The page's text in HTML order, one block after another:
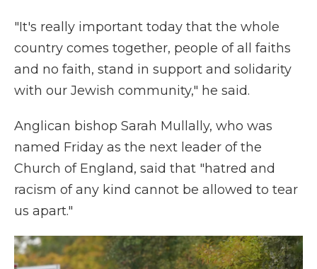
"It's really important today that the whole
country comes together, people of all faiths
and no faith, stand in support and solidarity
with our Jewish community," he said.
Anglican bishop Sarah Mullally, who was
named Friday as the next leader of the
Church of England, said that "hatred and
racism of any kind cannot be allowed to tear
us apart."